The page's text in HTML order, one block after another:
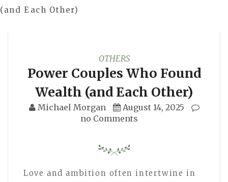
(and Each Other)
OTHERS
Power Couples Who Found
Wealth (and Each Other)
Michael Morgan
August 14, 2025
no Comments
Love and ambition often intertwine in